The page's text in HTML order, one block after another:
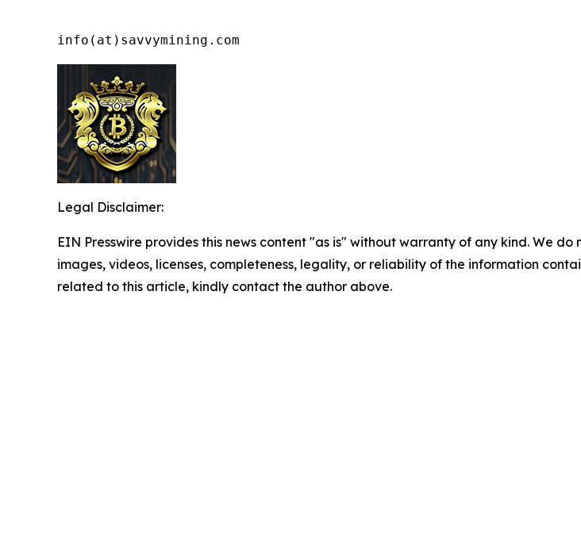
info(at)savvymining.com
Legal Disclaimer:
EIN Presswire provides this news content "as is" without warranty of any kind. We
images, videos, licenses, completeness, legality, or reliability of the information
related to this article, kindly contact the author above.